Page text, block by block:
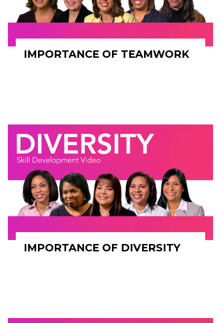
IMPORTANCE OF TEAMWORK
IMPORTANCE OF DIVERSITY